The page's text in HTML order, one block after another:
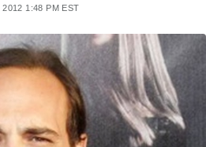
2012 1:48 PM EST